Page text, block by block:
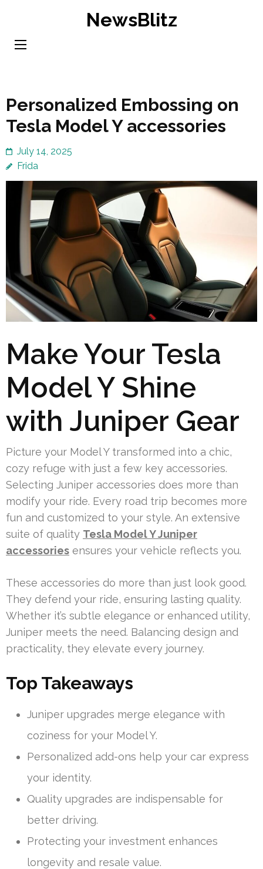
content
NewsBlitz
Personalized Embossing on
Tesla Model Y accessories
July 14, 2025
Frida
Make Your Tesla
Model Y Shine
with Juniper Gear
Picture your Model Y transformed into a chic,
cozy refuge with just a few key accessories.
Selecting Juniper accessories does more than
modify your ride. Every road trip becomes more
fun and customized to your style. An extensive
suite of quality Tesla Model Y Juniper
accessories ensures your vehicle reflects you.
These accessories do more than just look good.
They defend your ride, ensuring lasting quality.
Whether it’s subtle elegance or enhanced utility,
Juniper meets the need. Balancing design and
practicality, they elevate every journey.
Top Takeaways
Juniper upgrades merge elegance with
coziness for your Model Y.
Personalized add-ons help your car express
your identity.
Quality upgrades are indispensable for
better driving.
Protecting your investment enhances
longevity and resale value.